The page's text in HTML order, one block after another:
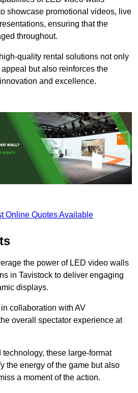
showcase promotional videos, live
ensuring that the
throughout.
quality rental solutions not only
but also reinforces the
and excellence.
Online Quotes Available
the power of LED video walls
in Tavistock to deliver engaging
displays.
collaboration with AV
overall spectator experience at
technology, these large-format
the energy of the game but also
a moment of the action.